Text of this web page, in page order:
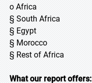
o Africa
§ South Africa
§ Egypt
§ Morocco
§ Rest of Africa
What our report offers: